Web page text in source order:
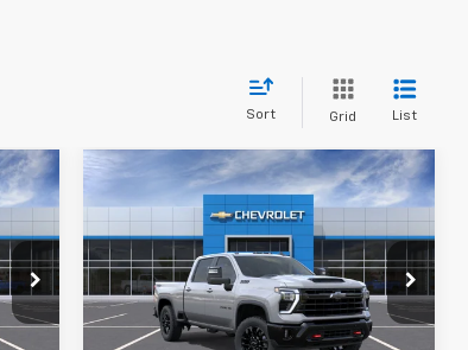
Sort Grid List
Int.
New2026Chevrolet
Silverado 2500 HDLT
VIN:1GC4KNE75TF341832Stock:16127
Model:CK20743
In Stock Ext. Int.
$67,933
JACK'S PRICE
Less
Compare Vehicle